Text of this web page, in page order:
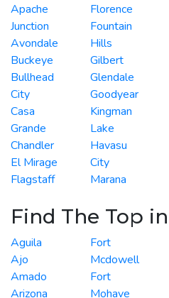
Apache
Junction
Avondale
Buckeye
Bullhead
City
Casa
Grande
Chandler
El Mirage
Flagstaff
Florence
Fountain
Hills
Gilbert
Glendale
Goodyear
Kingman
Lake
Havasu
City
Marana
Find The Top
Aguila
Ajo
Amado
Arizona
Fort
Mcdowell
Fort
Mohave